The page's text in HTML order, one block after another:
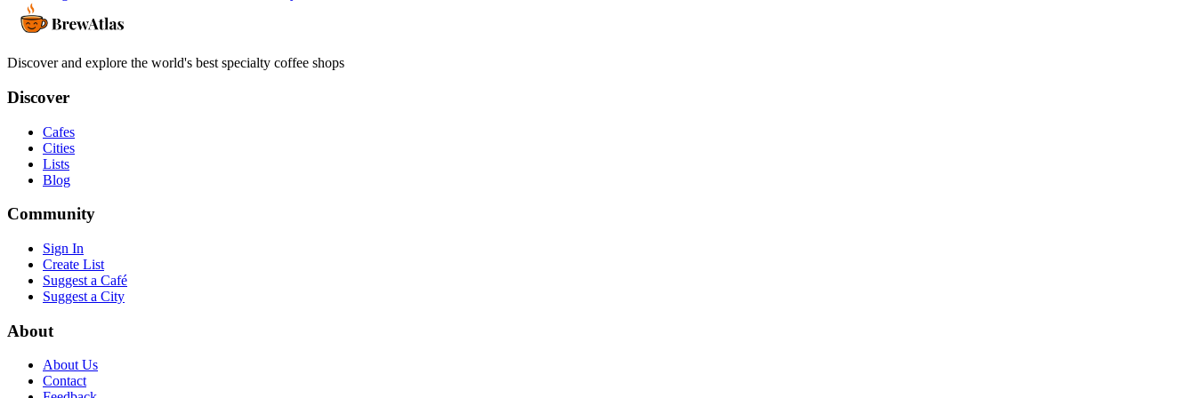
Discover and explore the world's best specialty coffee shops
Discover
Cafes
Cities
Lists
Blog
Community
Sign In
Create List
Suggest a Café
Suggest a City
About
About Us
Contact